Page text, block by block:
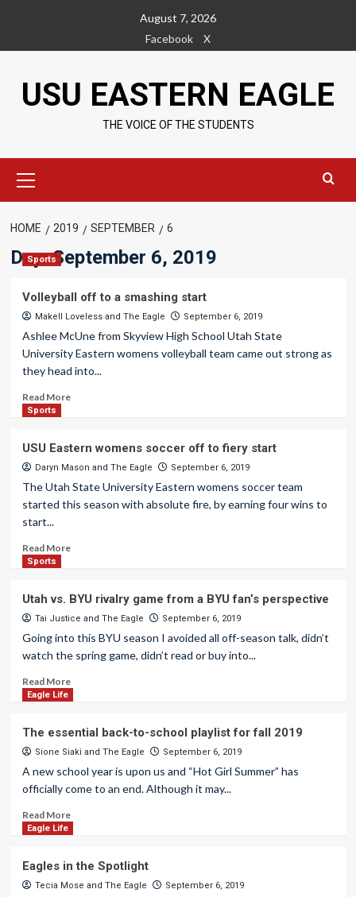
content
August 7, 2026
Facebook
X
USU EASTERN EAGLE
THE VOICE OF THE STUDENTS
Menu
HOME 2019 SEPTEMBER 6
Day:September 6, 2019
Sports
Volleyball off to a smashing start
Makell Lovelessand The Eagle September 6, 2019
Ashlee McUne from Skyview High School Utah State
University Eastern womens volleyball team came out strong as
they head into...
Read More
Sports
USU Eastern womens soccer off to fiery start
Daryn Mason and The Eagle September 6, 2019
The Utah State University Eastern womens soccer team
started this season with absolute fire, by earning four wins to
start...
Read More
Sports
Utah vs. BYU rivalry game from a BYU fan’s perspective
Tai Justice and The Eagle September 6, 2019
Going into this BYU season I avoided all off-season talk, didn’t
watch the spring game, didn’t read or buy into...
Read More
Eagle Life
The essential back-to-school playlist for fall 2019
Sione Siaki and The Eagle September 6, 2019
A new school year is upon us and “Hot Girl Summer” has
officially come to an end. Although it may...
Read More
Eagle Life
Eagles in the Spotlight
Tecia Mose and The Eagle September 6, 2019